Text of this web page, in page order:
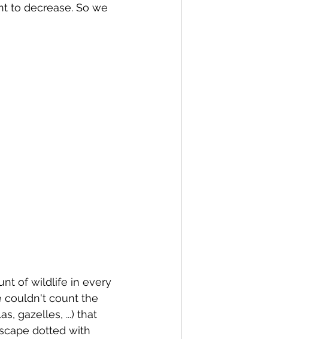
to decrease. So we
of wildlife in every
couldn't count the
gazelles, ...) that
dotted with